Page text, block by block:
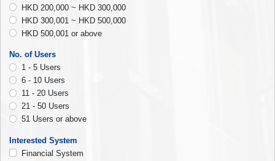
HKD 200,000 ~ HKD 300,000
HKD 300,001 ~ HKD 500,000
HKD 500,001 or above
No. of Users
1 - 5 Users
6 - 10 Users
11 - 20 Users
21 - 50 Users
51 Users or above
Interested System
Financial System